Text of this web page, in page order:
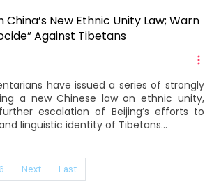
New Ethnic Unity Law; Warn
Against Tibetans
have issued a series of strongly
a new Chinese law on ethnic unity,
escalation of Beijing’s efforts to
linguistic identity of Tibetans...
6 Next Last